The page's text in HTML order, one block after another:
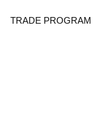
TRADE PROGRAM